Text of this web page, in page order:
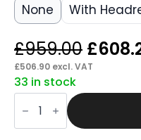
None With
£959.00
price
was:
£
£506.90 excl. VAT
33 in stock
Boltin
Shadow
Mesh